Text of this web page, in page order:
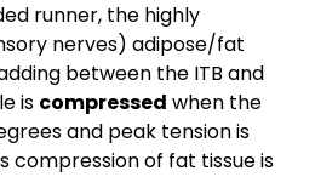
runner, the highly
nerves) adipose/fat
between the ITB and
is compressed when the
and peak tension is
compression of fat tissue is